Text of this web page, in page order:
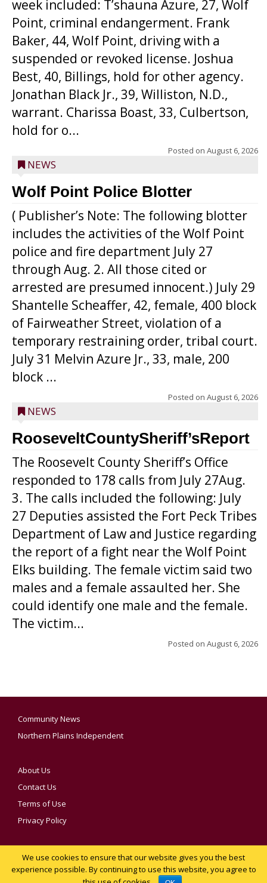
week included: T’shauna Azure, 27, Wolf
Point, criminal endangerment. Frank
Baker, 44, Wolf Point, driving with a
suspended or revoked license. Joshua
Best, 40, Billings, hold for other agency.
Jonathan Black Jr., 39, Williston, N.D.,
warrant. Charissa Boast, 33, Culbertson,
hold for o...
Posted on August 6, 2026
NEWS
Wolf Point Police Blotter
( Publisher’s Note: The following blotter
includes the activities of the Wolf Point
police and fire department July 27
through Aug. 2. All those cited or
arrested are presumed innocent.) July 29
Shantelle Scheaffer, 42, female, 400 block
of Fairweather Street, violation of a
temporary restraining order, tribal court.
July 31 Melvin Azure Jr., 33, male, 200
block ...
Posted on August 6, 2026
NEWS
RooseveltCountySheriff’sReport
The Roosevelt County Sheriff’s Office
responded to 178 calls from July 27Aug.
3. The calls included the following: July
27 Deputies assisted the Fort Peck Tribes
Department of Law and Justice regarding
the report of a fight near the Wolf Point
Elks building. The female victim said two
males and a female assaulted her. She
could identify one male and the female.
The victim...
Posted on August 6, 2026
Community News
Northern Plains Independent
About Us
Contact Us
Terms of Use
Privacy Policy
We use cookies to ensure that our website gives you the best
experience possible. By continuing to use this website, you agree to
YOUR PRIVACY CHOICES